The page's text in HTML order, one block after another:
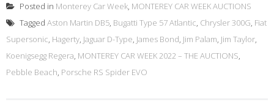
Posted in Monterey Car Week, MONTEREY CAR WEEK AUCTIONS
Tagged Aston Martin DB5, Bugatti Type 57 Atlantic, Chrysler 300G, Fiat
Supersonic, Hagerty, Jaguar D-Type, James Bond, Jim Palam, Jim Taylor,
Koenigsegg Regera, MONTEREY CAR WEEK 2022 – THE AUCTIONS,
Pebble Beach, Porsche RS Spider EVO